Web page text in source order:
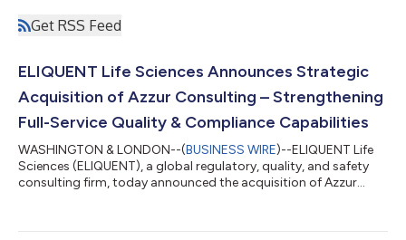
Get RSS Feed
ELIQUENT Life Sciences Announces Strategic
Acquisition of Azzur Consulting – Strengthening
Full-Service Quality & Compliance Capabilities
WASHINGTON & LONDON--(BUSINESS WIRE)--ELIQUENT Life
Sciences (ELIQUENT), a global regulatory, quality, and safety
consulting firm, today announced the acquisition of Azzur
premier provider of end-to-end support for every stage of the